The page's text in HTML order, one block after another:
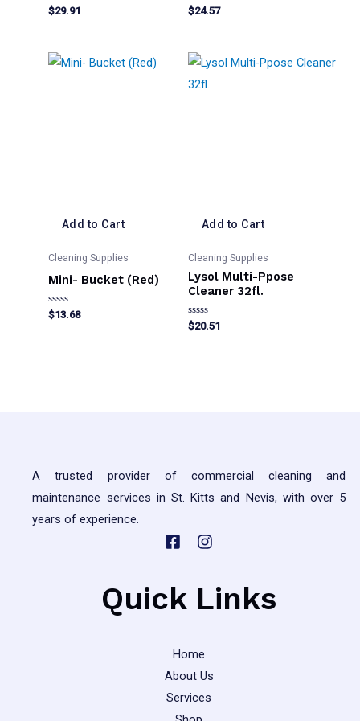
Rated
0
$29.91
Rated
0
$24.57
Add to Cart
Cleaning Supplies
Mini- Bucket (Red)
Rated
0
$13.68
Add to Cart
Cleaning Supplies
Lysol Multi-Ppose
Cleaner 32fl.
Rated
0
$20.51
A trusted provider of commercial cleaning and
maintenance services in St. Kitts and Nevis, with over 5
years of experience.
Quick Links
Home
About Us
Services